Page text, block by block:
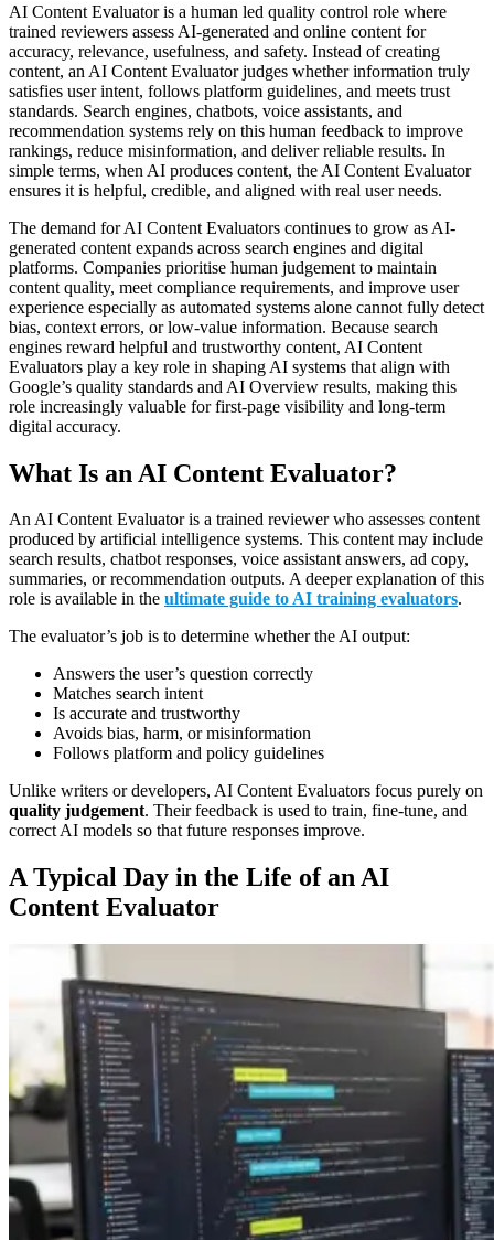
AI Content Evaluator is a human led quality control role where
trained reviewers assess AI-generated and online content for
accuracy, relevance, usefulness, and safety. Instead of creating
content, an AI Content Evaluator judges whether information truly
satisfies user intent, follows platform guidelines, and meets trust
standards. Search engines, chatbots, voice assistants, and
recommendation systems rely on this human feedback to improve
rankings, reduce misinformation, and deliver reliable results. In
simple terms, when AI produces content, the AI Content Evaluator
ensures it is helpful, credible, and aligned with real user needs.
The demand for AI Content Evaluators continues to grow as AI-
generated content expands across search engines and digital
platforms. Companies prioritise human judgement to maintain
content quality, meet compliance requirements, and improve user
experience especially as automated systems alone cannot fully detect
bias, context errors, or low-value information. Because search
engines reward helpful and trustworthy content, AI Content
Evaluators play a key role in shaping AI systems that align with
Google’s quality standards and AI Overview results, making this
role increasingly valuable for first-page visibility and long-term
digital accuracy.
What Is an AI Content Evaluator?
An AI Content Evaluator is a trained reviewer who assesses content
produced by artificial intelligence systems. This content may include
search results, chatbot responses, voice assistant answers, ad copy,
summaries, or recommendation outputs. A deeper explanation of this
role is available in the ultimate guide to AI training evaluators.
The evaluator’s job is to determine whether the AI output:
Answers the user’s question correctly
Matches search intent
Is accurate and trustworthy
Avoids bias, harm, or misinformation
Follows platform and policy guidelines
Unlike writers or developers, AI Content Evaluators focus purely on
quality judgement. Their feedback is used to train, fine-tune, and
correct AI models so that future responses improve.
A Typical Day in the Life of an AI
Content Evaluator